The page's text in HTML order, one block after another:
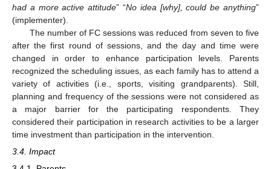
had a more active attitude” “No idea [why], could be anything”
(implementer).
The number of FC sessions was reduced from seven to five
after the first round of sessions, and the day and time were
changed in order to enhance participation levels. Parents
recognized the scheduling issues, as each family has to attend a
variety of activities (i.e., sports, visiting grandparents). Still,
planning and frequency of the sessions were not considered as
a major barrier for the participating respondents. They
considered their participation in research activities to be a larger
time investment than participation in the intervention.
3.4. Impact